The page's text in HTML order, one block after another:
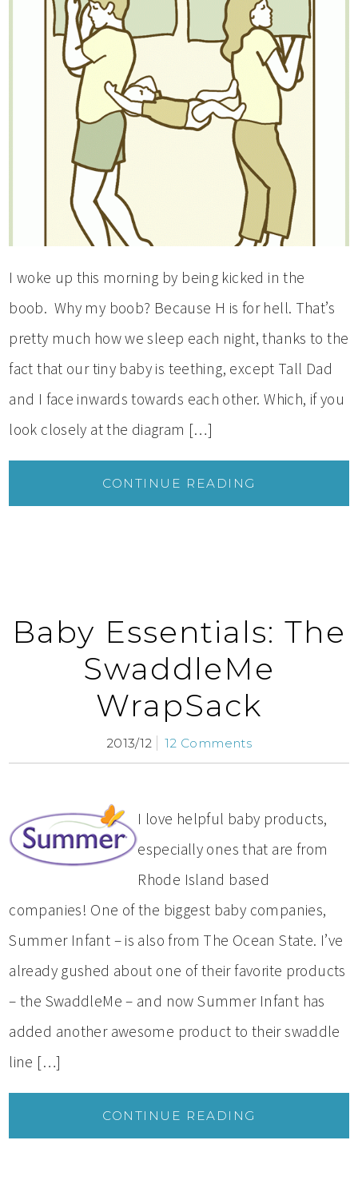
I woke up this morning by being kicked in the
boob. Why my boob? Because H is for hell. That’s
pretty much how we sleep each night, thanks to the
fact that our tiny baby is teething, except Tall Dad
and I face inwards towards each other. Which, if you
look closely at the diagram […]
CONTINUE READING
Baby Essentials: The
SwaddleMe
WrapSack
2013/12 12 Comments
I love helpful baby products,
especially ones that are from
Rhode Island based
companies! One of the biggest baby companies,
Summer Infant – is also from The Ocean State. I’ve
already gushed about one of their favorite products
– the SwaddleMe – and now Summer Infant has
added another awesome product to their swaddle
line […]
CONTINUE READING